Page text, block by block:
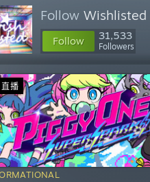
Follow Wishlisted
Follow 31,533
Followers
直播